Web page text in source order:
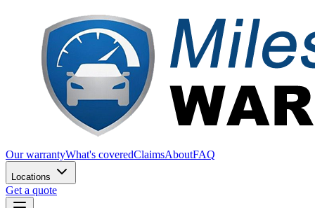
Our warrantyWhat's coveredClaimsAboutFAQ
Locations
Get a quote